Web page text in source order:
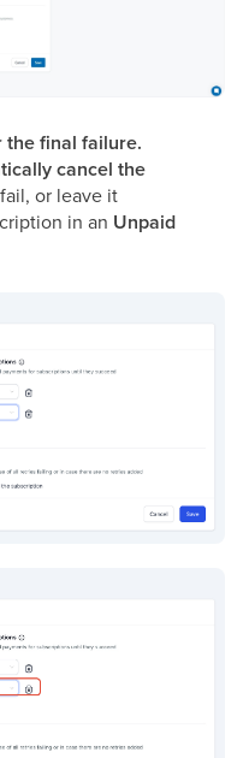
the final failure.
cancel the
or leave it
in an Unpaid